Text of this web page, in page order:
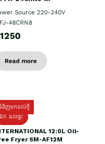
Source 220-240V
48CRN8
Read more
ទំនិញមកដល់ថ្មី
ដឹក​ ដល់ផ្ទះ
12:0L Oil-
Fryer SM-AF12M